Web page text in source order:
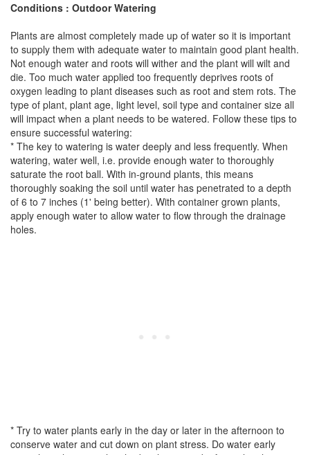
Conditions : Outdoor Watering
Plants are almost completely made up of water so it is important
to supply them with adequate water to maintain good plant health.
Not enough water and roots will wither and the plant will wilt and
die. Too much water applied too frequently deprives roots of
oxygen leading to plant diseases such as root and stem rots. The
type of plant, plant age, light level, soil type and container size all
will impact when a plant needs to be watered. Follow these tips to
ensure successful watering:
* The key to watering is water deeply and less frequently. When
watering, water well, i.e. provide enough water to thoroughly
saturate the root ball. With in-ground plants, this means
thoroughly soaking the soil until water has penetrated to a depth
of 6 to 7 inches (1' being better). With container grown plants,
apply enough water to allow water to flow through the drainage
holes.
* Try to water plants early in the day or later in the afternoon to
conserve water and cut down on plant stress. Do water early